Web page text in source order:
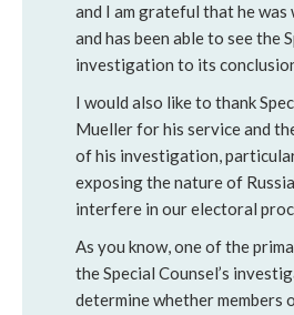
and I am grateful that he was
and has been able to see the
investigation to its
I would also like to thank
Mueller for his service and
of his investigation,
exposing the nature of
interfere in our electoral
As you know, one of the
the Special Counsel’s
determine whether members